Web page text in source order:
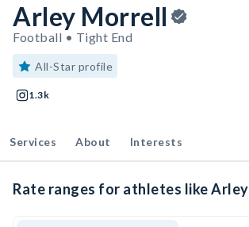
Arley Morrell
Football • Tight End
All-Star profile
1.3k
Services About Interests
Rate ranges for athletes like Arley